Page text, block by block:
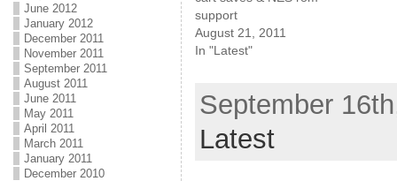
June 2012
January 2012
December 2011
November 2011
September 2011
August 2011
June 2011
May 2011
April 2011
March 2011
January 2011
December 2010
w
i
t
t
e
p
e
n
i
n
e
O
p
e
n
s
i
p
e
n
support
August 21, 2011
In "Latest"
September
Latest